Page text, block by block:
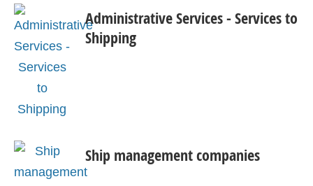
Administrative Services - Services to
Shipping
Ship management companies